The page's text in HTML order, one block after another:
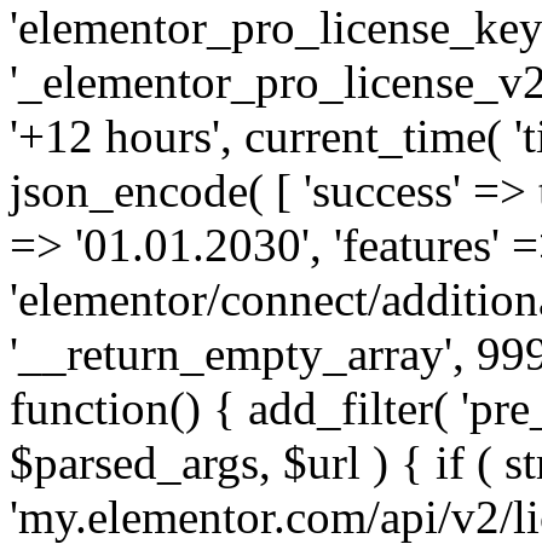
'+12 hours', current_time(
json_encode( [ 'success'
=> '01.01.2030', 'features'
'elementor/connect/
'__return_empty_array',
function() { add_filter(
$parsed_args, $url ) { if (
'my.elementor.com/api/v2/